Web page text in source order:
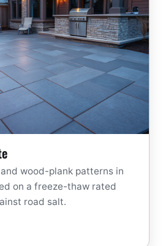
wood-plank patterns in
on a freeze-thaw rated
road salt.